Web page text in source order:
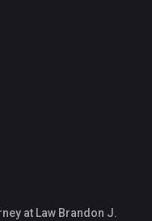
at Law Brandon J.